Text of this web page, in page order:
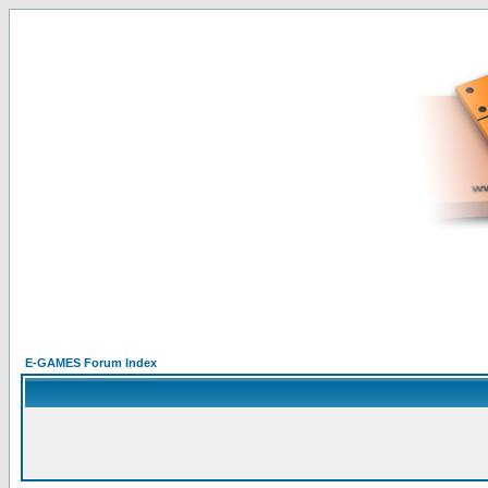
E-GAMES Forum Index